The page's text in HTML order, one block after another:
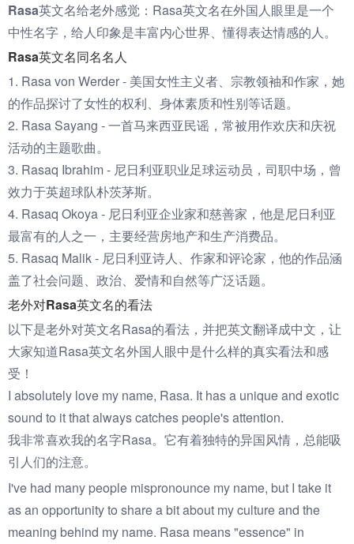
Rasa英文名给老外感觉： Rasa英文名在外国人眼里是一个
中性名字，给人印象是丰富内心世界、懂得表达情感的人。
Rasa英文名同名名人
1. Rasa von Werder - 美国女性主义者、宗教领袖和作家，她
的作品探讨了女性的权利、身体素质和性别等话题。
2. Rasa Sayang - 一首马来西亚民谣，常被用作欢庆和庆祝
活动的主题歌曲。
3. Rasaq Ibrahim - 尼日利亚职业足球运动员，司职中场，曾
效力于英超球队朴茨茅斯。
4. Rasaq Okoya - 尼日利亚企业家和慈善家，他是尼日利亚
最富有的人之一，主要经营房地产和生产消费品。
5. Rasaq Malik - 尼日利亚诗人、作家和评论家，他的作品涵
盖了社会问题、政治、爱情和自然等广泛话题。
老外对Rasa英文名的看法
以下是老外对英文名Rasa的看法，并把英文翻译成中文，让
大家知道Rasa英文名外国人眼中是什么样的真实看法和感
受！
I absolutely love my name, Rasa. It has a unique and exotic
sound to it that always catches people's attention.
我非常喜欢我的名字Rasa。它有着独特的异国风情，总能吸
引人们的注意。
I've had many people mispronounce my name, but I take it
as an opportunity to share a bit about my culture and the
meaning behind my name. Rasa means "essence" in